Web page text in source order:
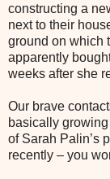
constructing a
next to their
ground on which
apparently
weeks after she
Our brave
basically
of Sarah Palin’s
recently – you